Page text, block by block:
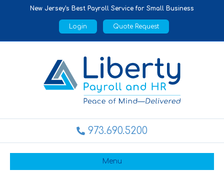
New Jersey's Best Payroll Service for Small Business
Login Quote Request
973.690.5200
Menu